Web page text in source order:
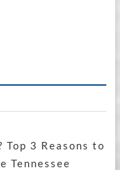
3 Reasons to
Tennessee